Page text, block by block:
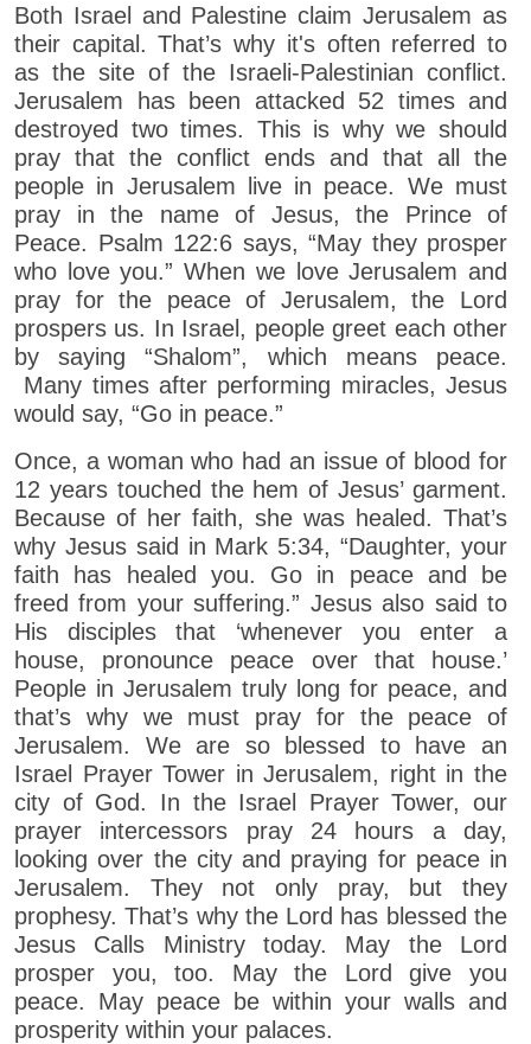
Both Israel and Palestine claim Jerusalem as
their capital. That’s why it's often referred to
as the site of the Israeli-Palestinian conflict.
Jerusalem has been attacked 52 times and
destroyed two times. This is why we should
pray that the conflict ends and that all the
people in Jerusalem live in peace. We must
pray in the name of Jesus, the Prince of
Peace. Psalm 122:6 says, “May they prosper
who love you.” When we love Jerusalem and
pray for the peace of Jerusalem, the Lord
prospers us. In Israel, people greet each other
by saying “Shalom”, which means peace.
Many times after performing miracles, Jesus
would say, “Go in peace.”
Once, a woman who had an issue of blood for
12 years touched the hem of Jesus’ garment.
Because of her faith, she was healed. That’s
why Jesus said in Mark 5:34, “Daughter, your
faith has healed you. Go in peace and be
freed from your suffering.” Jesus also said to
His disciples that ‘whenever you enter a
house, pronounce peace over that house.’
People in Jerusalem truly long for peace, and
that’s why we must pray for the peace of
Jerusalem. We are so blessed to have an
Israel Prayer Tower in Jerusalem, right in the
city of God. In the Israel Prayer Tower, our
prayer intercessors pray 24 hours a day,
looking over the city and praying for peace in
Jerusalem. They not only pray, but they
prophesy. That’s why the Lord has blessed the
Jesus Calls Ministry today. May the Lord
prosper you, too. May the Lord give you
peace. May peace be within your walls and
prosperity within your palaces.